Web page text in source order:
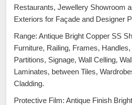
Restaurants, Jewellery Showroom
Exteriors for Façade and Designer
Range: Antique Bright Copper SS
Furniture, Railing, Frames,
Partitions, Signage, Wall Celling,
Laminates, between Tiles,
Cladding.
Protective Film: Antique Finish